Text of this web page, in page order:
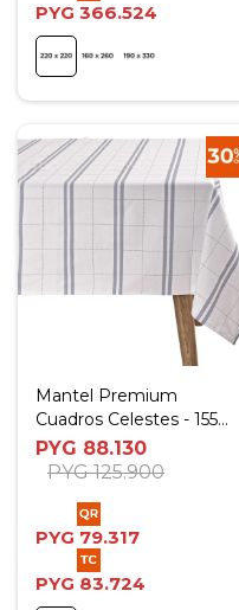
PYG 366.524
Mantel Premium
Cuadros Celestes - 155
Diam.
PYG 88.130
PYG 125.900
PYG 79.317
PYG 83.724